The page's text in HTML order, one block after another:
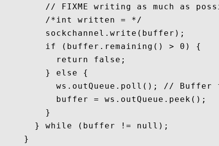
// FIXME writing as much as
        /*int written = */
        sockchannel.write(buffer);
        if (buffer.remaining() > 0) {
          return false;
        } else {
ws.outQueue.poll(); // Buffer
          buffer = ws.outQueue.peek();
        }
      } while (buffer != null);
    }